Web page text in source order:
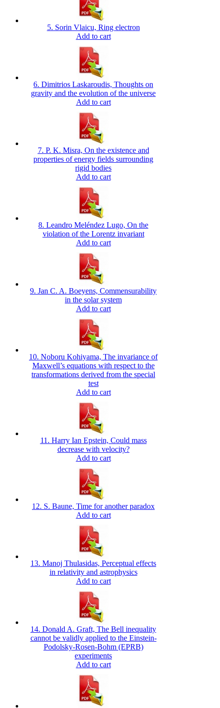
5. Sorin Vlaicu, Ring electron
Add to cart
6. Dimitrios Laskaroudis, Thoughts on
gravity and the evolution of the universe
Add to cart
7. P. K. Misra, On the existence and
properties of energy fields surrounding
rigid bodies
Add to cart
8. Leandro Meléndez Lugo, On the
violation of the Lorentz invariant
Add to cart
9. Jan C. A. Boeyens, Commensurability
in the solar system
Add to cart
10. Noboru Kohiyama, The invariance of
Maxwell’s equations with respect to the
transformations derived from the special
test
Add to cart
11. Harry Ian Epstein, Could mass
decrease with velocity?
Add to cart
12. S. Baune, Time for another paradox
Add to cart
13. Manoj Thulasidas, Perceptual effects
in relativity and astrophysics
Add to cart
14. Donald A. Graft, The Bell inequality
cannot be validly applied to the Einstein-
Podolsky-Rosen-Bohm (EPRB)
experiments
Add to cart